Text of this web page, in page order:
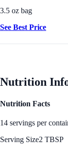
3.5 oz bag
See Best Price
Nutrition
Nutrition Facts
14 servings per
Serving Size2 TBSP